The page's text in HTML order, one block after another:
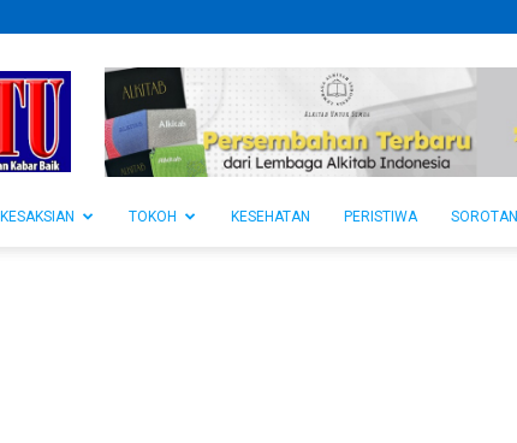
KESAKSIAN TOKOH KESEHATAN PERISTIWA SOROTAN